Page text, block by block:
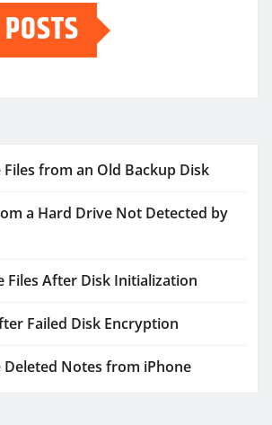
from an Old Backup Disk
a Hard Drive Not Detected by
Files After Disk Initialization
Failed Disk Encryption
Deleted Notes from iPhone